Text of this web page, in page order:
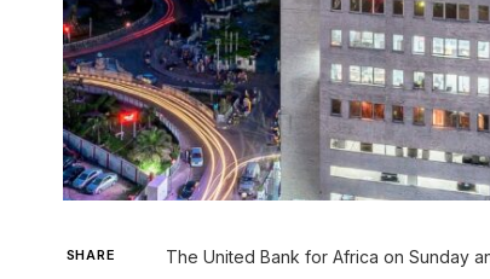
SHARE
The United Bank for Africa on Sunday